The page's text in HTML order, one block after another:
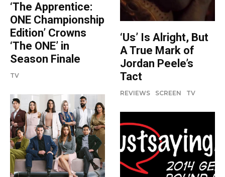
‘The Apprentice:
ONE Championship
Edition’ Crowns
‘The ONE’ in
Season Finale
TV
‘Us’ Is Alright, But
A True Mark of
Jordan Peele’s
Tact
REVIEWS SCREEN TV